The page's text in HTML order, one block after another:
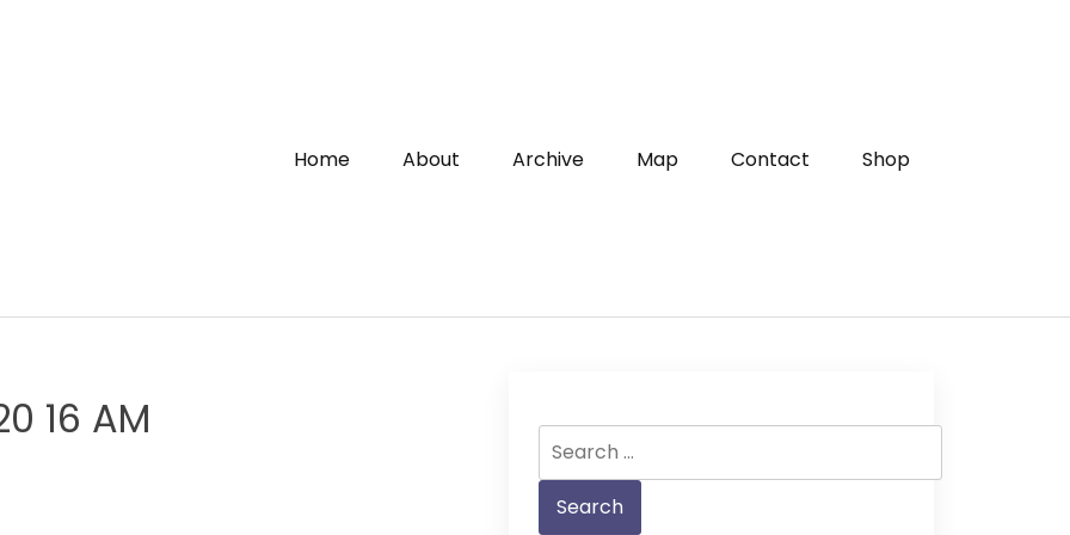
Home About Archive Map Contact Shop
16 AM
for: